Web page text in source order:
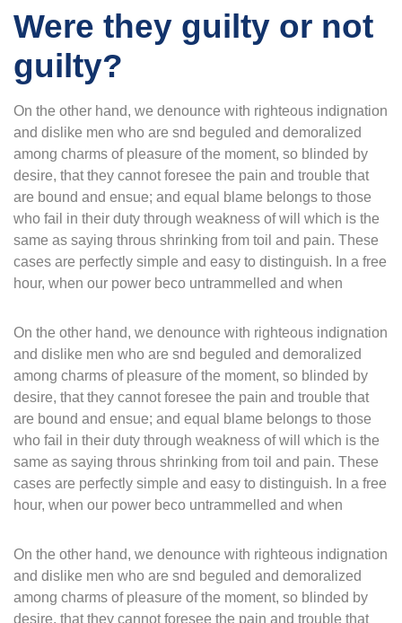
Were they guilty or not
guilty?
On the other hand, we denounce with righteous indignation
and dislike men who are snd beguled and demoralized
among charms of pleasure of the moment, so blinded by
desire, that they cannot foresee the pain and trouble that
are bound and ensue; and equal blame belongs to those
who fail in their duty through weakness of will which is the
same as saying throus shrinking from toil and pain. These
cases are perfectly simple and easy to distinguish. In a free
hour, when our power beco untrammelled and when
On the other hand, we denounce with righteous indignation
and dislike men who are snd beguled and demoralized
among charms of pleasure of the moment, so blinded by
desire, that they cannot foresee the pain and trouble that
are bound and ensue; and equal blame belongs to those
who fail in their duty through weakness of will which is the
same as saying throus shrinking from toil and pain. These
cases are perfectly simple and easy to distinguish. In a free
hour, when our power beco untrammelled and when
On the other hand, we denounce with righteous indignation
and dislike men who are snd beguled and demoralized
among charms of pleasure of the moment, so blinded by
desire, that they cannot foresee the pain and trouble that